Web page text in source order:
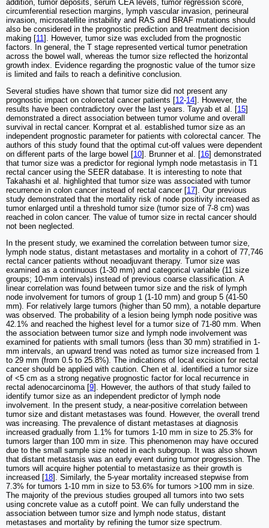
addition, tumor deposits, serum CEA levels, tumor regression score,
circumferential resection margins, lymph vascular invasion, perineural
invasion, microsatellite instability and RAS and BRAF mutations should
also be considered in the prognostic prediction and treatment decision
making [11]. However, tumor size was excluded from the prognostic
factors. In general, the T stage represented vertical tumor penetration
across the bowel wall, whereas the tumor size reflected the horizontal
growth index. Evidence regarding the prognostic value of the tumor size
is limited and fails to reach a definitive conclusion.
Several studies have shown that tumor size did not present any
prognostic impact on colorectal cancer patients [12-14]. However, the
results have been contradictory over the last years. Tayyab et al. [15]
demonstrated a direct association between tumor volume and overall
survival in rectal cancer. Kornprat et al. established tumor size as an
independent prognostic parameter for patients with colorectal cancer. The
authors of this study found that the optimal cut-off values were dependent
on different parts of the large bowel [10]. Brunner et al. [16] demonstrated
that tumor size was a predictor for regional lymph node metastasis in T1
rectal cancer using the SEER database. It is interesting to note that
Takahashi et al. highlighted that tumor size was associated with tumor
recurrence in colon cancer instead of rectal cancer [17]. Our previous
study demonstrated that the mortality risk of node positivity increased as
tumor enlarged until a threshold tumor size (tumor size of 7-8 cm) was
reached in colon cancer. The value of tumor size in rectal cancer should
not been neglected.
In the present study, we examined the correlation between tumor size,
lymph node status, distant metastases and mortality in a cohort of 77,746
rectal cancer patients without neoadjuvant therapy. Tumor size was
examined as a continuous (1-30 mm) and categorical variable (11 size
groups; 10-mm intervals) instead of previous coarse classification. A
linear correlation was found between tumor size and the risk of lymph
node involvement for tumors of group 1 (1-10 mm) and group 5 (41-50
mm). For relatively large tumors (higher than 50 mm), a notable departure
was observed. The probability of a lesion being lymph node positive was
42.1% and reached the highest level for a tumor size of 71-80 mm. When
the association between tumor size and lymph node involvement was
examined for patients with small tumors (less than 30 mm) stratified in 1-
mm intervals, an upward trend was noted as tumor size increased from 1
to 29 mm (from 0.5 to 25.8%). The indications of local excision for rectal
cancer should be applied with caution. Chen et al. identified a tumor size
of <5 cm as a strong negative prognostic factor for local recurrence in
rectal adenocarcinoma [9]. However, the authors of that study failed to
identify tumor size as an independent predictor of lymph node
involvement. In the present study, a near-positive correlation between
tumor size and distant metastases was found. However, the overall trend
was increasing. The prevalence of distant metastases at diagnosis
increased gradually from 1.1% for tumors 1-10 mm in size to 25.3% for
tumors larger than 100 mm in size. This phenomenon may have occured
due to the small sample size noted in each subgroup. It was also shown
that distant metastasis was an early event during tumor progression. The
tumors will acquire higher potential to metastasize as their growth is
increased [18]. Similarly, the 5-year mortality increased stepwise from
7.3% for tumors 1-10 mm in size to 53.6% for tumors >100 mm in size.
The majority of the previous studies grouped all tumors into two sets
using concrete value as a cutoff point. We can fully understand the
association between tumor size and lymph node status, distant
metastases and mortality by refining the tumor size spectrum.